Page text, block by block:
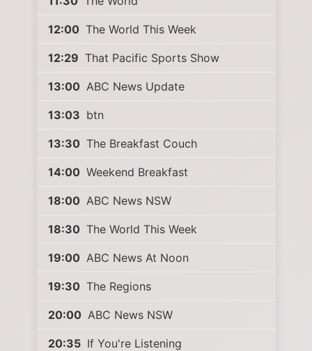
12:00 The World This Week
12:29 That Pacific Sports Show
13:00 ABC News Update
13:03 btn
13:30 The Breakfast Couch
14:00 Weekend Breakfast
18:00 ABC News NSW
18:30 The World This Week
19:00 ABC News At Noon
19:30 The Regions
20:00 ABC News NSW
20:35 If You're Listening